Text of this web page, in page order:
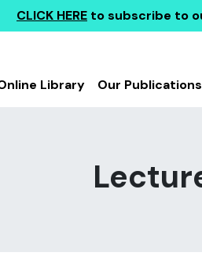
CLICK HERE to subscribe to
Library Our Publications